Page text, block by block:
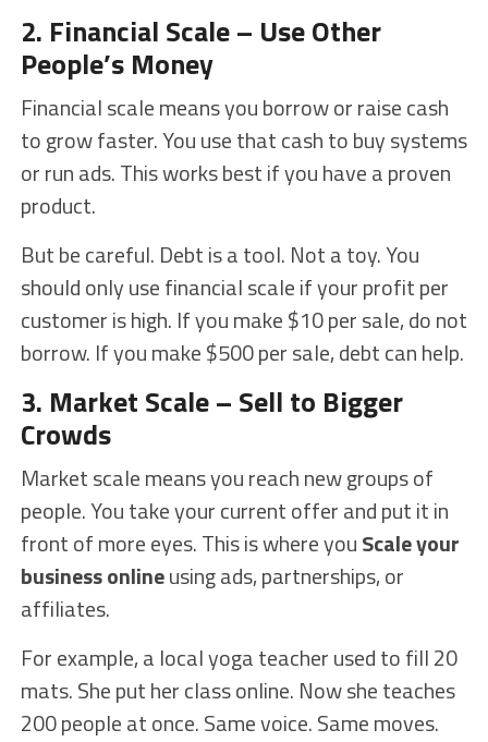
2. Financial Scale – Use Other
People’s Money
Financial scale means you borrow or raise cash
to grow faster. You use that cash to buy systems
or run ads. This works best if you have a proven
product.
But be careful. Debt is a tool. Not a toy. You
should only use financial scale if your profit per
customer is high. If you make $10 per sale, do not
borrow. If you make $500 per sale, debt can help.
3. Market Scale – Sell to Bigger
Crowds
Market scale means you reach new groups of
people. You take your current offer and put it in
front of more eyes. This is where youScale your
business onlineusing ads, partnerships, or
affiliates.
For example, a local yoga teacher used to fill 20
mats. She put her class online. Now she teaches
200 people at once. Same voice. Same moves.